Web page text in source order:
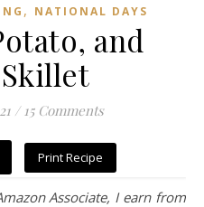
, NATIONAL DAYS
and
/ 15 Comments
Print Recipe
Associate, I earn from